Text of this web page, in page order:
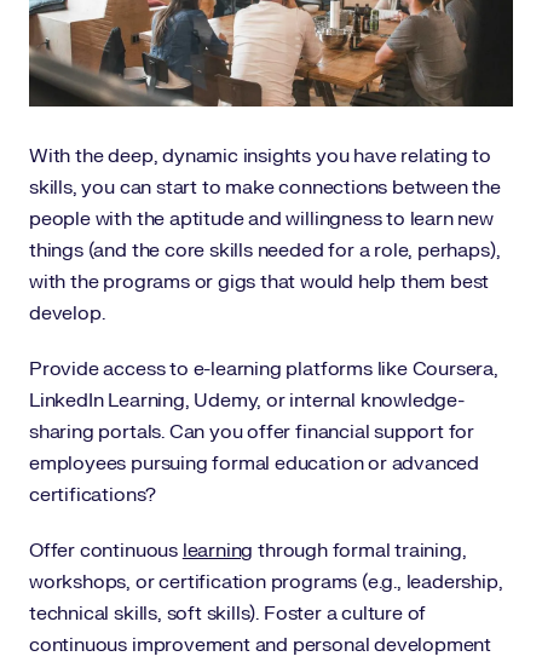
With the deep, dynamic insights you have relating to
skills, you can start to make connections between the
people with the aptitude and willingness to learn new
things (and the core skills needed for a role, perhaps),
with the programs or gigs that would help them best
develop.
Provide access to e-learning platforms like Coursera,
LinkedIn Learning, Udemy, or internal knowledge-
sharing portals. Can you offer financial support for
employees pursuing formal education or advanced
certifications?
Offer continuous learning through formal training,
workshops, or certification programs (e.g., leadership,
technical skills, soft skills). Foster a culture of
continuous improvement and personal development